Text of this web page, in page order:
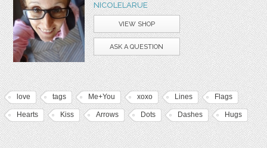
NICOLELARUE
VIEW SHOP
ASK A QUESTION
love tags Me+You xoxo Lines Flags
Hearts Kiss Arrows Dots Dashes Hugs